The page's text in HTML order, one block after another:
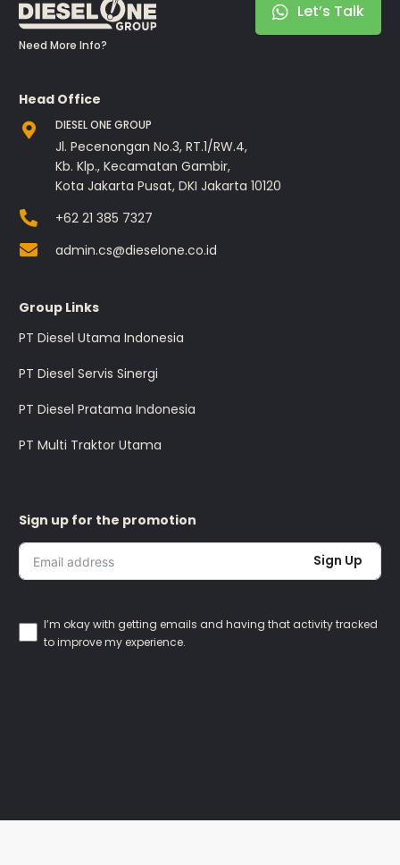
Need More Info?
Let’s Talk
Head Office
DIESEL ONE GROUP
Jl. Pecenongan No.3, RT.1/RW.4,
Kb. Klp., Kecamatan Gambir,
Kota Jakarta Pusat, DKI Jakarta 10120
+62 21 385 7327
admin.cs@dieselone.co.id
Group Links
PT Diesel Utama Indonesia
PT Diesel Servis Sinergi
PT Diesel Pratama Indonesia
PT Multi Traktor Utama
Sign up for the promotion
Sign Up
I’m okay with getting emails and having that activity tracked
to improve my experience.